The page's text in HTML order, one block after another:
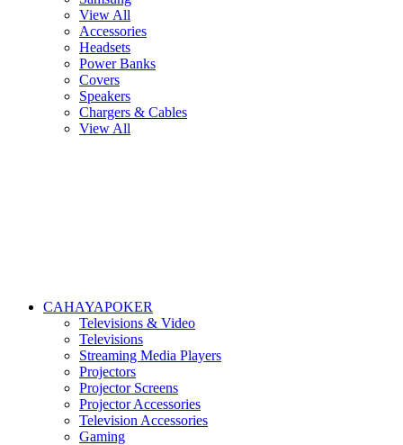
View All
Accessories
Headsets
Power Banks
Covers
Speakers
Chargers & Cables
View All
CAHAYAPOKER
Televisions & Video
Televisions
Streaming Media Players
Projectors
Projector Screens
Projector Accessories
Television Accessories
Gaming